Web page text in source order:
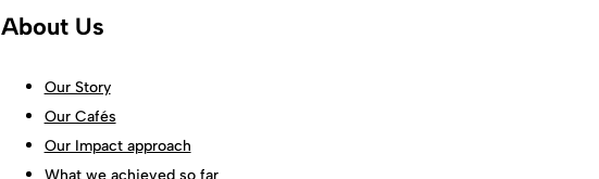
About Us
Our Story
Our Cafés
Our Impact approach
What we achieved so far